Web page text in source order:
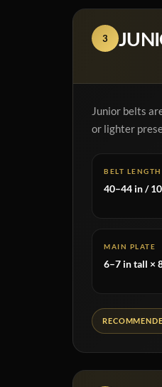
3
Junior belts
or lighter
BELT LENGTH
40–44 in /
MAIN PLATE
6–7 in tall ×